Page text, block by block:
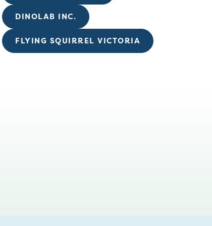
DINOLAB INC.
FLYING SQUIRREL VICTORIA